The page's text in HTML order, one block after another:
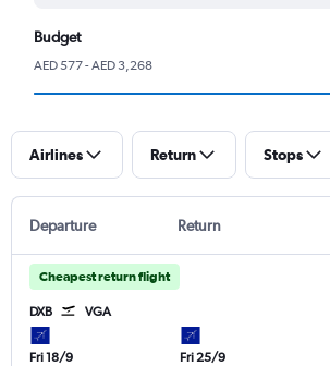
Budget
AED 577 - AED 3,268
Airlines Return Stops
Departure Return
Cheapest return flight
DXB VGA
Fri 18/9
Fri 25/9